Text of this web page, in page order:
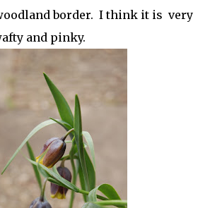
border. I think it is very
and pinky.